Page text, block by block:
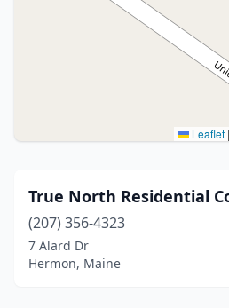
Leaflet |
True North Residential
(207) 356-4323
7 Alard Dr
Hermon, Maine